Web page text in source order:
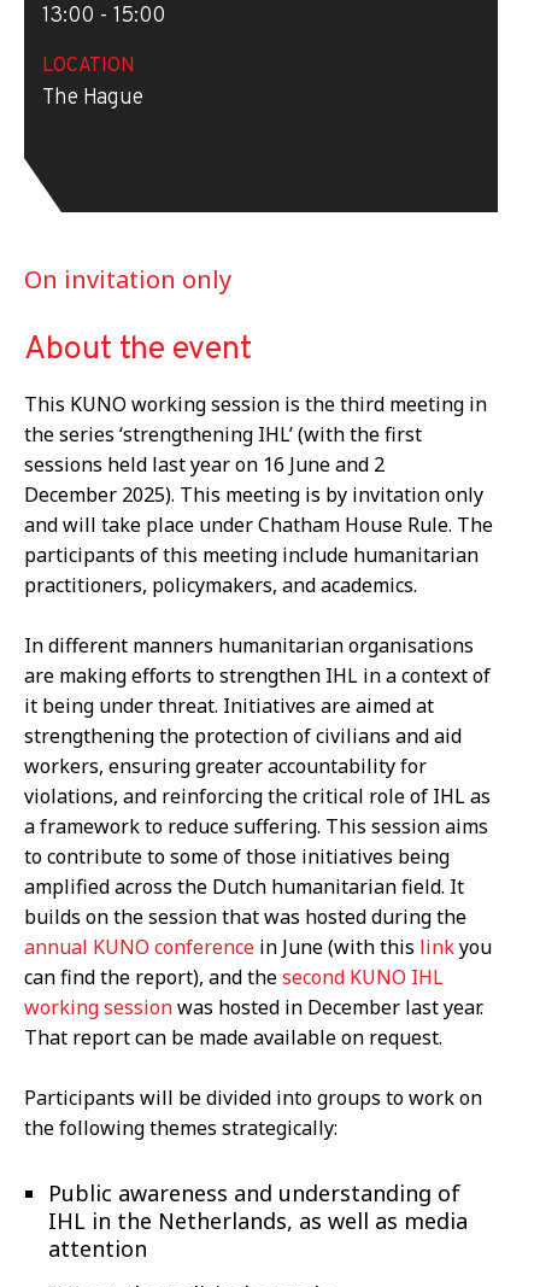
13:00 - 15:00
LOCATION
The Hague
On invitation only
About the event
This KUNO working session is the third meeting in
the series ‘strengthening IHL’ (with the first
sessions held last year on 16 Juneand 2
December 2025). This meeting is by invitation only
and will take place underChatham House Rule. The
participants of this meeting include humanitarian
practitioners, policymakers, and academics.
In different manners humanitarian organisations
are making efforts to strengthen IHL in a context of
it being under threat. Initiatives are aimed at
strengthening the protection of civilians and aid
workers, ensuring greater accountability for
violations, and reinforcing the critical role of IHL as
a framework to reduce suffering. This session aims
to contribute to some of those initiatives being
amplified across the Dutch humanitarian field. It
builds on the session that was hosted during the
annual KUNO conference in June (with this linkyou
can find the report), and thesecond KUNO IHL
working sessionwas hosted in December last year.
That report can be made available on request.
Participants will be divided into groups to work on
the following themes strategically:
Public awareness and understanding of
IHL in the Netherlands, as well as media
attention